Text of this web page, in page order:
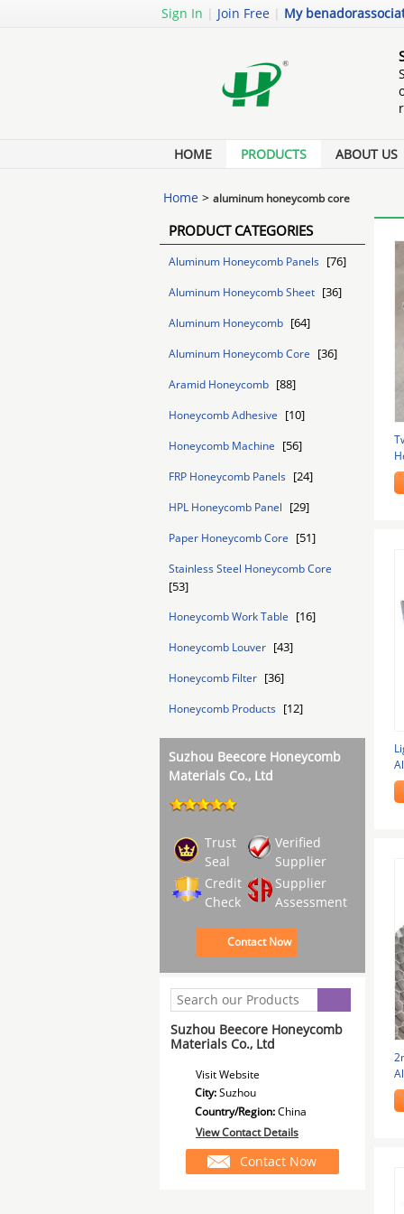
Sign In | Join Free | My
HOME PRODUCTS ABOUT US
Home > aluminum honeycomb core
PRODUCT CATEGORIES
Aluminum Honeycomb Panels [76]
Aluminum Honeycomb Sheet [36]
Aluminum Honeycomb [64]
Aluminum Honeycomb Core [36]
Aramid Honeycomb [88]
Honeycomb Adhesive [10]
Honeycomb Machine [56]
FRP Honeycomb Panels [24]
HPL Honeycomb Panel [29]
Paper Honeycomb Core [51]
Stainless Steel Honeycomb Core
[53]
Honeycomb Work Table [16]
Honeycomb Louver [43]
Honeycomb Filter [36]
Honeycomb Products [12]
Suzhou Beecore Honeycomb
Materials Co., Ltd
Trust
Seal
Verified
Supplier
Credit
Check
Supplier
Assessment
Contact Now
Suzhou Beecore Honeycomb
Materials Co., Ltd
Visit Website
City:Suzhou
Country/Region:China
View Contact Details
Contact Now